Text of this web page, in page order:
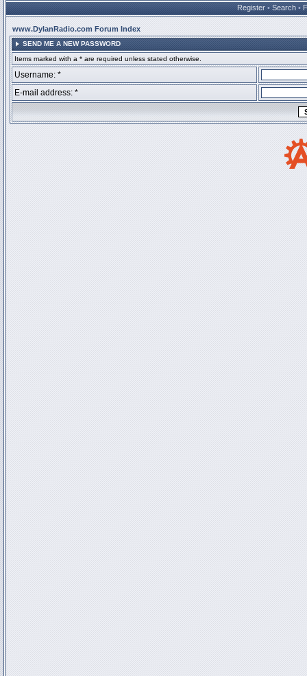
Register • Search •
www.DylanRadio.com Forum Index
SEND ME A NEW PASSWORD
Items marked with a * are required unless stated otherwise.
Username: *
E-mail address: *